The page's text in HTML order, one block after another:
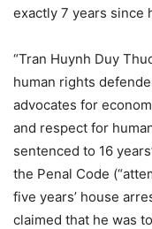
exactly 7 years since
“Tran Huynh Duy
human rights
advocates for
and respect for
sentenced to 16
the Penal Code
five years’ house
claimed that he was